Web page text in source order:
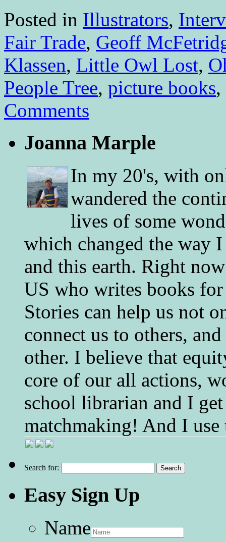
Posted in Illustrators,
Fair Trade, Geoff
Klassen, Little Owl Lost,
People Tree, picture books,
Comments
Joanna Marple
In my 20's, with
wandered the
lives of some
which changed the way
and this earth. Right
US who writes books
Stories can help us not
connect us to others,
other. I believe that
core of our all actions,
school librarian and I
matchmaking! And I use
Search for:
Easy Sign Up
Name